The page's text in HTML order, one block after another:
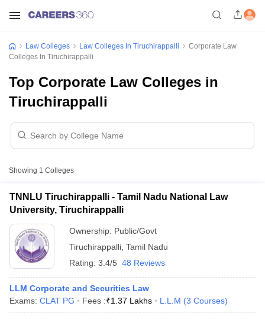
Law Colleges Law Colleges In Tiruchirappalli
Corporate Law
Colleges In Tiruchirappalli
Top Corporate Law Colleges in
Tiruchirappalli
Showing 1 Colleges
TNNLU Tiruchirappalli - Tamil Nadu National Law
University, Tiruchirappalli
Ownership: Public/Govt
Tiruchirappalli Tamil Nadu
Rating: 3.4/5 48 Reviews
LLM Corporate and Securities Law
Exams: CLAT PG Fees :₹1.37 Lakhs L.L.M (3 Courses)